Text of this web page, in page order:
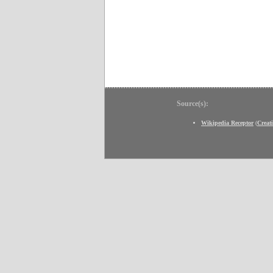
Source(s):
Wikipedia Receptor(